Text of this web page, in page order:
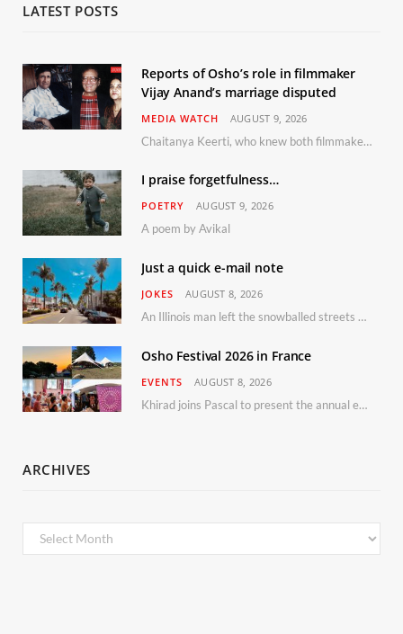
LATEST POSTS
Reports of Osho’s role in filmmaker
Vijay Anand’s marriage disputed
MEDIA WATCH AUGUST 9, 2026
Chaitanya Keerti, who knew both filmmaker Vijay Anand and his niece Sushma personally at Osho’s ashram, has disputed a recent Indian Express report claiming Osho advised the marriage between them
I praise forgetfulness…
POETRY AUGUST 9, 2026
A poem by Avikal
Just a quick e-mail note
JOKES AUGUST 8, 2026
An Illinois man left the snowballed streets of Chicago for a vacation in Florida.
Osho Festival 2026 in France
EVENTS AUGUST 8, 2026
Khirad joins Pascal to present the annual event in Southern France, taking place 11–13 September 2026
ARCHIVES
Archives